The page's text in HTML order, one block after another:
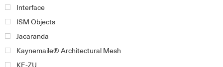
Interface
ISM Objects
Jacaranda
Kaynemaile® Architectural Mesh
KE-ZU